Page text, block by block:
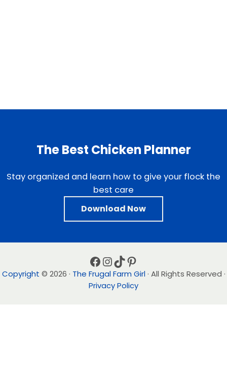
The Best Chicken Planner
Stay organized and learn how to give your flock the
best care
Download Now
Facebook
Instagram
TikTokPinterest
Copyright © 2026 · The Frugal Farm Girl · All Rights Reserved ·
Privacy Policy